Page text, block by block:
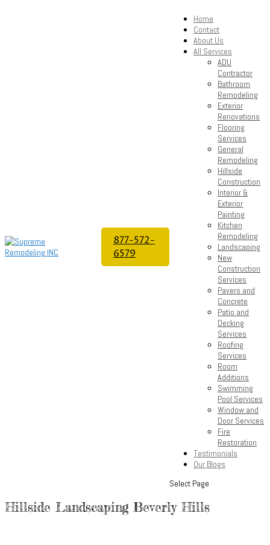
Home
Contact
About Us
All Services
ADU
Contractor
Bathroom
Remodeling
Exterior
Renovations
Flooring
Services
General
Remodeling
Hillside
Construction
Interior &
Exterior
Painting
Kitchen
Remodeling
Landscaping
New
Construction
Services
Pavers and
Concrete
Patio and
Decking
Services
Roofing
Services
Room
Additions
Swimming
Pool Services
Window and
Door Services
Fire
Restoration
Testimonials
Our Blogs
Select Page
877-572-
6579
Hillside Landscaping Beverly Hills